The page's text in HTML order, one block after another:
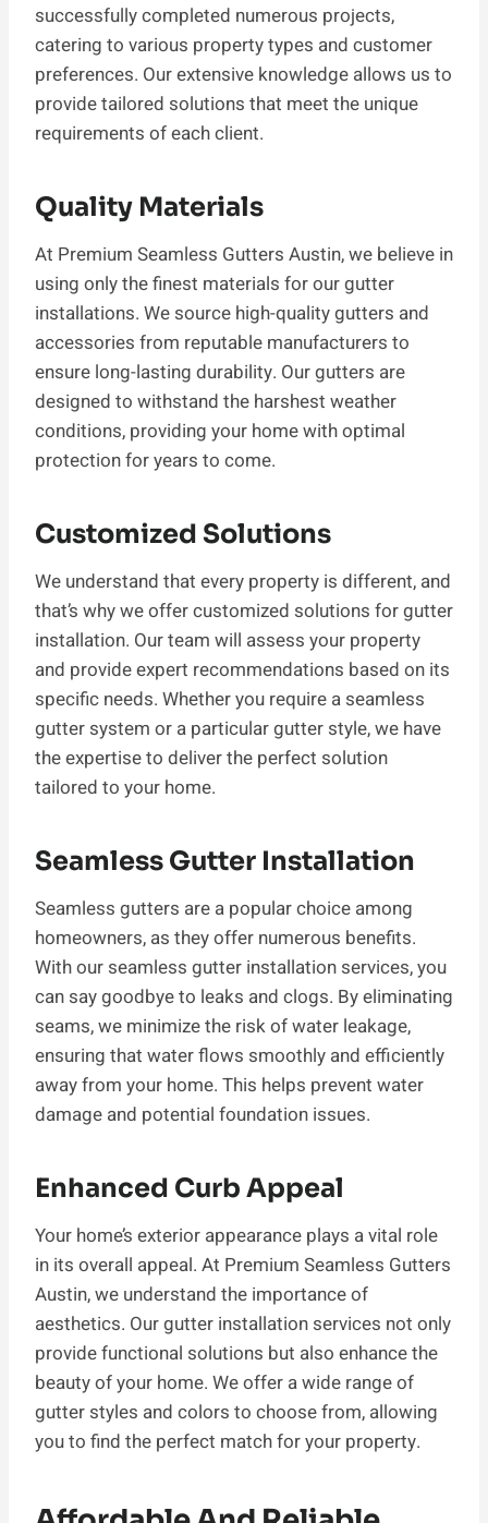
successfully completed numerous projects,
catering to various property types and customer
preferences. Our extensive knowledge allows us to
provide tailored solutions that meet the unique
requirements of each client.
Quality Materials
At Premium Seamless Gutters Austin, we believe in
using only the finest materials for our gutter
installations. We source high-quality gutters and
accessories from reputable manufacturers to
ensure long-lasting durability. Our gutters are
designed to withstand the harshest weather
conditions, providing your home with optimal
protection for years to come.
Customized Solutions
We understand that every property is different, and
that’s why we offer customized solutions for gutter
installation. Our team will assess your property
and provide expert recommendations based on its
specific needs. Whether you require a seamless
gutter system or a particular gutter style, we have
the expertise to deliver the perfect solution
tailored to your home.
Seamless Gutter Installation
Seamless gutters are a popular choice among
homeowners, as they offer numerous benefits.
With our seamless gutter installation services, you
can say goodbye to leaks and clogs. By eliminating
seams, we minimize the risk of water leakage,
ensuring that water flows smoothly and efficiently
away from your home. This helps prevent water
damage and potential foundation issues.
Enhanced Curb Appeal
Your home’s exterior appearance plays a vital role
in its overall appeal. At Premium Seamless Gutters
Austin, we understand the importance of
aesthetics. Our gutter installation services not only
provide functional solutions but also enhance the
beauty of your home. We offer a wide range of
gutter styles and colors to choose from, allowing
you to find the perfect match for your property.